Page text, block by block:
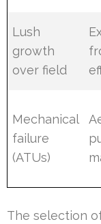
Lush
growth
over field
Mechanical
failure
(ATUs)
The selection